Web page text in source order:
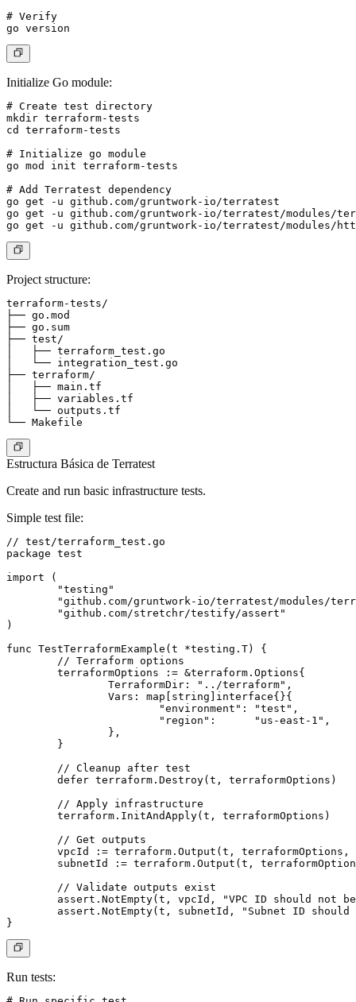
# Verify
Initialize Go module:
# Create test directory
mkdir terraform-tests
cd terraform-tests
# Initialize go module
go mod init terraform-tests
# Add Terratest dependency
go get -u github.com/gruntwork-io/terratest
go get -u github.com/gruntwork-io/terratest/modules/
Project structure:
terraform-tests/
├── go.mod
├── go.sum
├── test/
│   ├── terraform_test.go
│   └── integration_test.go
├── terraform/
│   ├── main.tf
│   ├── variables.tf
│   └── outputs.tf
Estructura Básica de Terratest
Create and run basic infrastructure tests.
Simple test file:
// test/terraform_test.go
package test
import (
)
func TestTerraformExample(t *testing.T) {
Run tests: